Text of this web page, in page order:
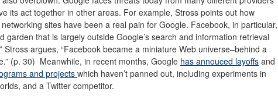
its act together in other areas. For example, Stross points out how
sites have been a real pain for Google. Facebook, in particular,
garden that is largely outside Google’s search and information retrieval
Stross argues, “Facebook became a miniature Web universe–behind a
(p. 30) Meanwhile, in recent months, Google has annouced layoffs and
and projects which haven’t panned out, including experiments in
and a Twitter competitor.